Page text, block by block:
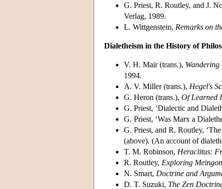
G. Priest, R. Routley, and J.
Verlag, 1989.
L. Wittgenstein, Remarks on
Dialetheism in the History of
V. H. Mair (trans.), Wandering
1994.
A. V. Miller (trans.), Hegel's
G. Heron (trans.), Of Learned
G. Priest, ‘Dialectic and
G. Priest, ‘Was Marx a
G. Priest, and R. Routley,
(above). (An account of
T. M. Robinson, Heraclitus:
R. Routley, Exploring
N. Smart, Doctrine and
D. T. Suzuki, The Zen